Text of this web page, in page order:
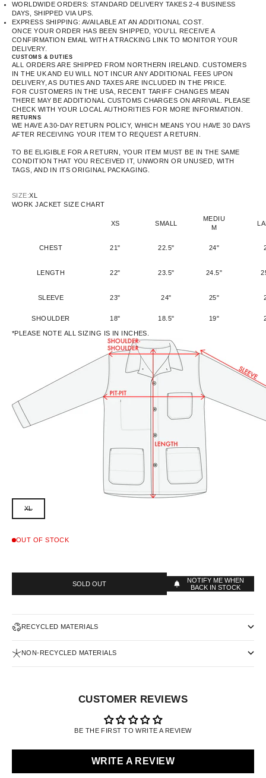
WORLDWIDE ORDERS: STANDARD DELIVERY TAKES 2-4 BUSINESS
DAYS, SHIPPED VIA UPS.
EXPRESS SHIPPING: AVAILABLE AT AN ADDITIONAL COST.
ONCE YOUR ORDER HAS BEEN SHIPPED, YOU’LL RECEIVE A
CONFIRMATION EMAIL WITH A TRACKING LINK TO MONITOR YOUR
DELIVERY.
CUSTOMS & DUTIES
ALL ORDERS ARE SHIPPED FROM NORTHERN IRELAND. CUSTOMERS
IN THE UK AND EU WILL NOT INCUR ANY ADDITIONAL FEES UPON
DELIVERY, AS DUTIES AND TAXES ARE INCLUDED IN THE PRICE.
FOR CUSTOMERS IN THE USA, RECENT TARIFF CHANGES MEAN
THERE MAY BE ADDITIONAL CUSTOMS CHARGES ON ARRIVAL. PLEASE
CHECK WITH YOUR LOCAL AUTHORITIES FOR MORE INFORMATION.
RETURNS
WE HAVE A 30-DAY RETURN POLICY, WHICH MEANS YOU HAVE 30 DAYS
AFTER RECEIVING YOUR ITEM TO REQUEST A RETURN.
TO BE ELIGIBLE FOR A RETURN, YOUR ITEM MUST BE IN THE SAME
CONDITION THAT YOU RECEIVED IT, UNWORN OR UNUSED, WITH
TAGS, AND IN ITS ORIGINAL PACKAGING.
SIZE:XL
WORK JACKET SIZE CHART
XS SMALL
MEDIU
M
CHEST 21" 22.5" 24"
LENGTH 22" 23.5" 24.5"
SLEEVE 23" 24" 25"
SHOULDER 18" 18.5" 19"
*PLEASE NOTE ALL SIZING IS IN INCHES.
XL
OUT OF STOCK
SOLD OUT
NOTIFY ME WHEN
BACK IN STOCK
RECYCLED MATERIALS
NON-RECYCLED MATERIALS
CUSTOMER REVIEWS
BE THE FIRST TO WRITE A REVIEW
WRITE A REVIEW